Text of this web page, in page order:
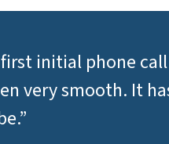
initial phone
very smooth. It